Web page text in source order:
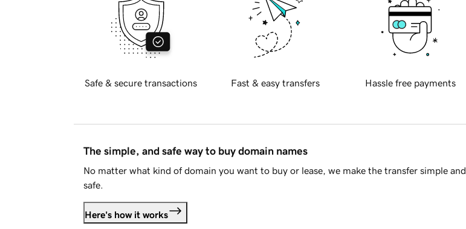
Safe & secure transactions Fast & easy transfers Hassle free payments
The simple, and safe way to buy domain names
No matter what kind of domain you want to buy or lease, we make the transfer simple and
safe.
Here's how it works